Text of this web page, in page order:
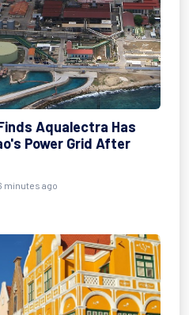
Aqualectra Has
Power Grid After
minutes ago